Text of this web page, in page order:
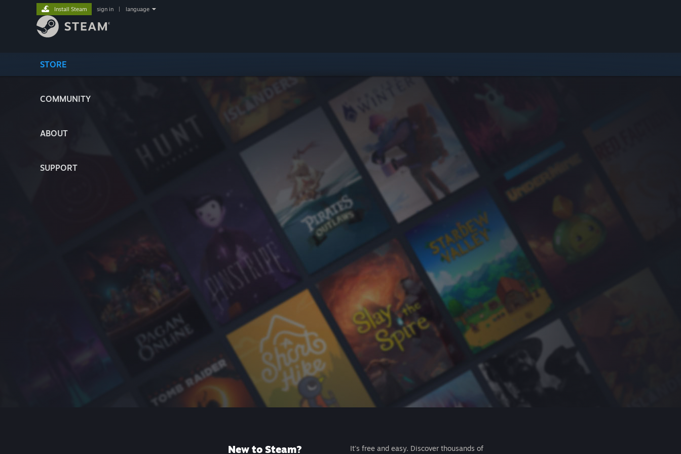
STORE
COMMUNITY
ABOUT
SUPPORT
Install Steam sign in language
New to Steam?
It's free and easy. Discover thousands of